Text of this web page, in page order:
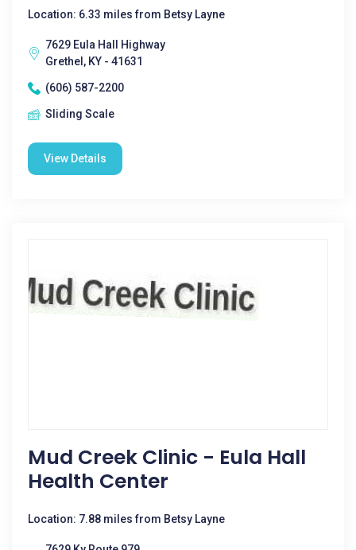
Location: 6.33 miles from Betsy Layne
7629 Eula Hall Highway
Grethel, KY - 41631
(606) 587-2200
Sliding Scale
View Details
Mud Creek Clinic - Eula Hall
Health Center
Location: 7.88 miles from Betsy Layne